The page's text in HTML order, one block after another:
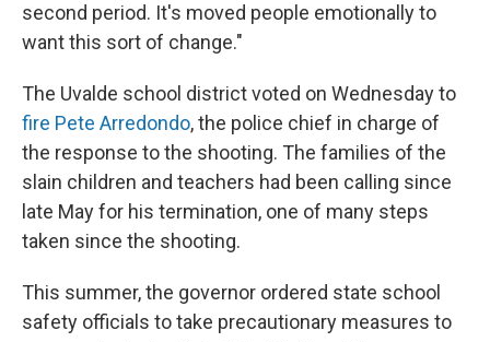
second period. It's moved people emotionally to
want this sort of change."
The Uvalde school district voted on Wednesday to
fire Pete Arredondo, the police chief in charge of
the response to the shooting. The families of the
slain children and teachers had been calling since
late May for his termination, one of many steps
taken since the shooting.
This summer, the governor ordered state school
safety officials to take precautionary measures to